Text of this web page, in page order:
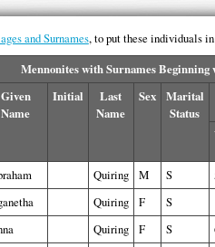
and Surnames, to put these individuals
Mennonites with Surnames Beginning
Given
Name
Initial
Last
Name
Sex
Marital
Status
Quiring M S
Quiring F S
Quiring F S